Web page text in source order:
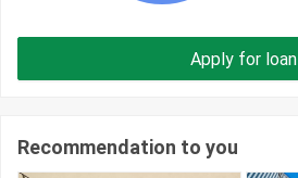
Apply for loan
Recommendation to you